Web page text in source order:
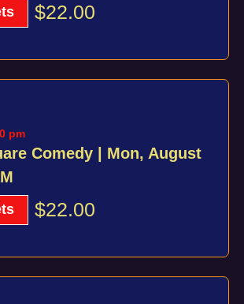
$22.00
Comedy | Mon, August
pm
$22.00